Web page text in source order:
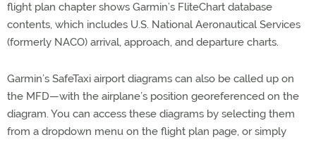
flight plan chapter shows Garmin’s FliteChart database
contents, which includes U.S. National Aeronautical Services
(formerly NACO) arrival, approach, and departure charts.
Garmin’s SafeTaxi airport diagrams can also be called up on
the MFD—with the airplane’s position georeferenced on the
diagram. You can access these diagrams by selecting them
from a dropdown menu on the flight plan page, or simply